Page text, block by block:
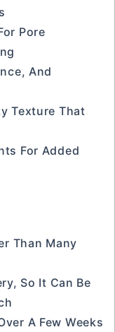
Pore
And
Texture That
For Added
Than Many
So It Can Be
A Few Weeks